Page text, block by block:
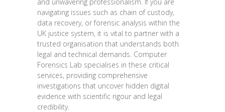
navigating issues such as chain of custody,
data recovery, or forensic analysis within the
UK justice system, it is vital to partner with a
trusted organisation that understands both
legal and technical demands. Computer
Forensics Lab specialises in these critical
services, providing comprehensive
investigations that uncover hidden digital
evidence with scientific rigour and legal
credibility.